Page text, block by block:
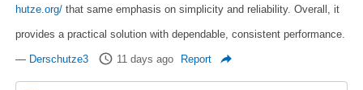
hutze.org/ that same emphasis on simplicity and reliability. Overall, it
provides a practical solution with dependable, consistent performance.
— Derschutze3 11 days ago Report